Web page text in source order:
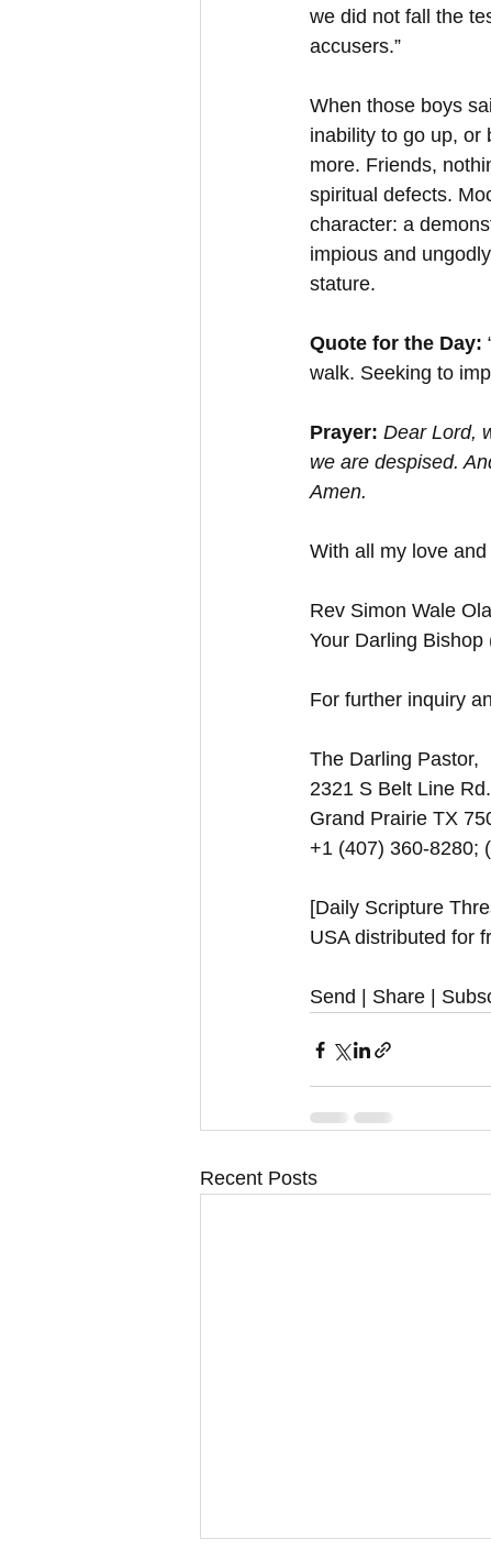
we did not fall the
accusers.”
When those boys
inability to go up, or
more. Friends,
spiritual defects.
character: a
impious and
stature.
Quote for the Day:
walk. Seeking to
Prayer: Dear Lord,
we are despised.
Amen.
With all my love
Rev Simon Wale
Your Darling Bishop
For further inquiry
The Darling Pastor,
2321 S Belt Line
Grand Prairie TX
+1 (407) 360-8280;
[Daily Scripture
USA distributed for
Send | Share |
Recent Posts